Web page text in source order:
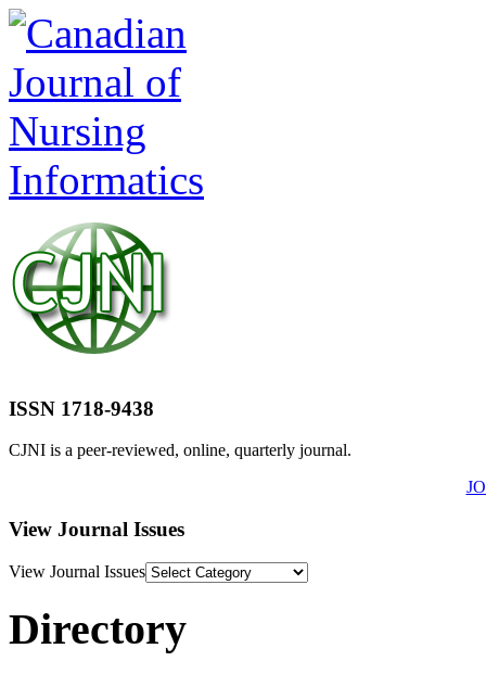
ISSN 1718-9438
CJNI is a peer-reviewed, online, quarterly journal.
View Journal Issues
View Journal Issues
Directory